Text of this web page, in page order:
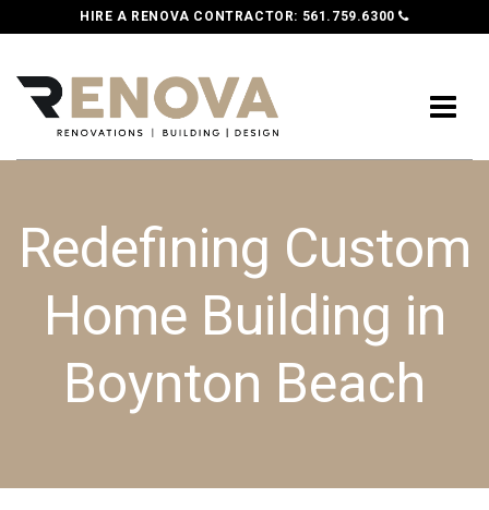
HIRE A RENOVA CONTRACTOR: 561.759.6300
Redefining Custom
Home Building in
Boynton Beach